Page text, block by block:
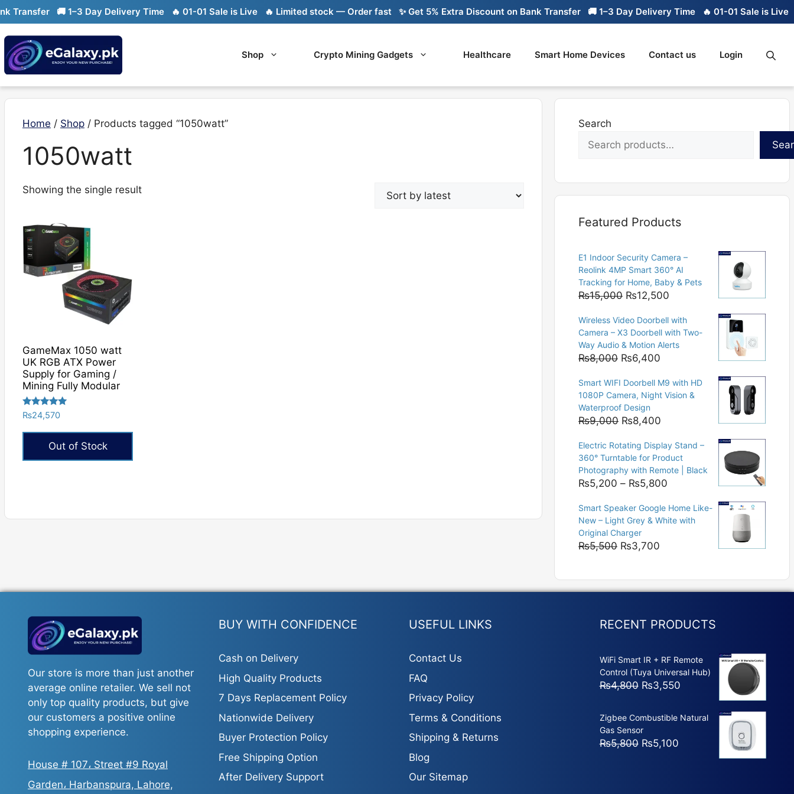
Skip
to
content
🚚 1–3 Day Delivery Time 🔥 01-01 Sale is Live 🔥 Limited stock — Order fast ✨ Get 5% Extra Discount on Bank Transfer 🚚 1–3 Day Delivery Time 🔥 01-01 Sale is Live
Shop Crypto Mining Gadgets Healthcare Smart Home Devices Contact us Login
Home / Shop / Products tagged “1050watt”
1050watt
Showing the single result
GameMax 1050 watt
UK RGB ATX Power
Supply for Gaming /
Mining Fully Modular
Rated
5.00
out of 5
₨24,570
Out of Stock
Search
Featured Products
E1 Indoor Security Camera –
Reolink 4MP Smart 360° AI
Tracking for Home, Baby & Pets
₨15,000 Original
was:
₨15,000.
₨12,500
is:
₨12,500.
Wireless Video Doorbell with
Camera – X3 Doorbell with Two-
Way Audio & Motion Alerts
₨8,000 Original
was:
₨8,000.
₨6,400
is:
₨6,400.
Smart WIFI Doorbell M9 with HD
1080P Camera, Night Vision &
Waterproof Design
₨9,000 Original
was:
₨9,000.
₨8,400
is:
₨8,400.
Electric Rotating Display Stand –
360° Turntable for Product
Photography with Remote | Black
₨5,200 – ₨5,800
₨5,200
through
Smart Speaker Google Home Like-
New – Light Grey & White with
Original Charger
₨5,500 Original
₨5,500.
₨3,700
₨3,700.
Our store is more than just another
average online retailer. We sell not
only top quality products, but give
our customers a positive online
shopping experience.
House # 107، Street #9 Royal
Garden، Harbanspura, Lahore,
BUY WITH CONFIDENCE
Cash on Delivery
High Quality Products
7 Days Replacement Policy
Nationwide Delivery
Buyer Protection Policy
Free Shipping Option
After Delivery Support
USEFUL LINKS
Contact Us
FAQ
Privacy Policy
Terms & Conditions
Shipping & Returns
Blog
Our Sitemap
RECENT PRODUCTS
WiFi Smart IR + RF Remote
Control (Tuya Universal Hub)
₨4,800 Original
was:
₨4,800.
₨3,550Current
is:
Zigbee Combustible Natural
Gas Sensor
₨5,800 Original
₨5,100Current